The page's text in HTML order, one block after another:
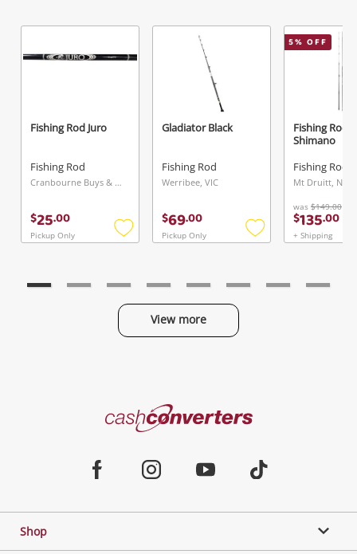
Fishing Rod Juro
Fishing Rod
Cranbourne Buys & Loans Centre, VIC
$25.00
Pickup Only
Add
Gladiator Black
Fishing Rod
Werribee, VIC
$69.00
Pickup Only
Add
5% OFF
Fishing Rod
Shimano
Fishing Rod
Mt Druitt, NSW
was $149.00
$135.00
+ Shipping
View more
Cash
Shop